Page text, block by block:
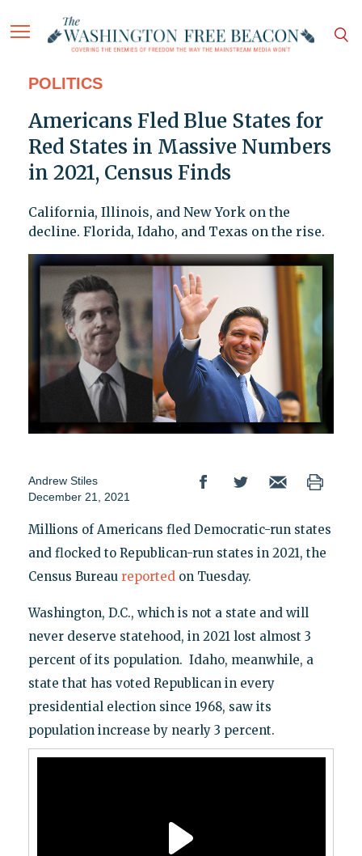
POLITICS
Americans Fled Blue States for
Red States in Massive Numbers
in 2021, Census Finds
California, Illinois, and New York on the
decline. Florida, Idaho, and Texas on the rise.
Andrew Stiles
December 21, 2021
Millions of Americans fled Democratic-run states
and flocked to Republican-run states in 2021, the
Census Bureau reported on Tuesday.
Washington, D.C., which is not a state and will
never deserve statehood, in 2021 lost almost 3
percent of its population. Idaho, meanwhile, a
state that has voted Republican in every
presidential election since 1968, saw its
population increase by nearly 3 percent.